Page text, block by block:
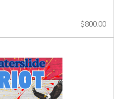
$800.00